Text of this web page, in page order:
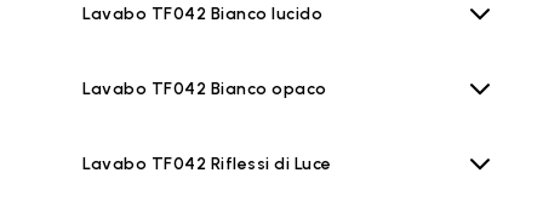
Lavabo TF042 Bianco lucido
Lavabo TF042 Bianco opaco
Lavabo TF042 Riflessi di Luce